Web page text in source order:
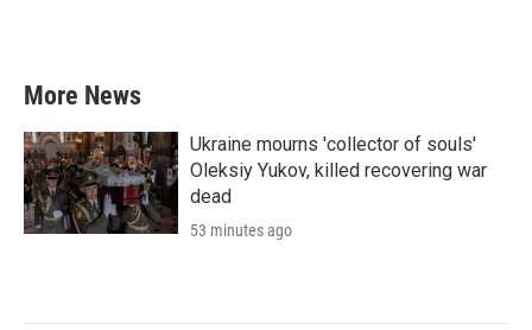
More News
Ukraine mourns 'collector of souls'
Oleksiy Yukov, killed recovering war
dead
53 minutes ago